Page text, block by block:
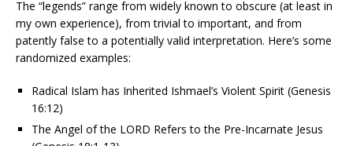
The “legends” range from widely known to obscure (at least in
my own experience), from trivial to important, and from
patently false to a potentially valid interpretation. Here’s some
randomized examples:
Radical Islam has Inherited Ishmael’s Violent Spirit (Genesis
16:12)
The Angel of the LORD Refers to the Pre-Incarnate Jesus